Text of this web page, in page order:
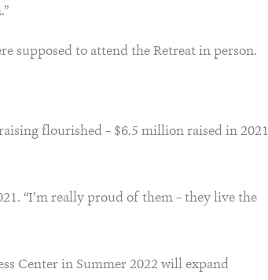
supposed to attend the Retreat in person.
flourished – $6.5 million raised in 2021
“I’m really proud of them – they live the
Center in Summer 2022 will expand